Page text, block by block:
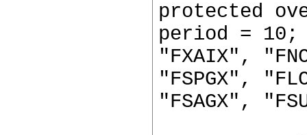
protected
period =
"FXAIX",
"FSPGX",
"FSAGX",